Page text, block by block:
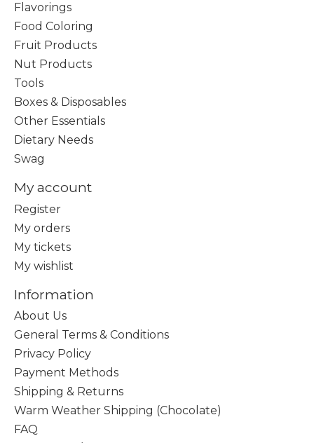
Flavorings
Food Coloring
Fruit Products
Nut Products
Tools
Boxes & Disposables
Other Essentials
Dietary Needs
Swag
My account
Register
My orders
My tickets
My wishlist
Information
About Us
General Terms & Conditions
Privacy Policy
Payment Methods
Shipping & Returns
Warm Weather Shipping (Chocolate)
FAQ